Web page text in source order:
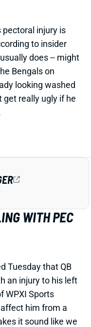
really ugly if he
WITH PEC
Tuesday that QB
an injury to his left
Sports
him from a
it sound like we
time this week
The aged QB
at full health right
3 outlook much.